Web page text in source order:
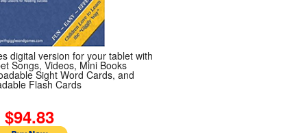
digital version for your tablet with
Songs, Videos, Mini Books
Sight Word Cards, and
Flash Cards